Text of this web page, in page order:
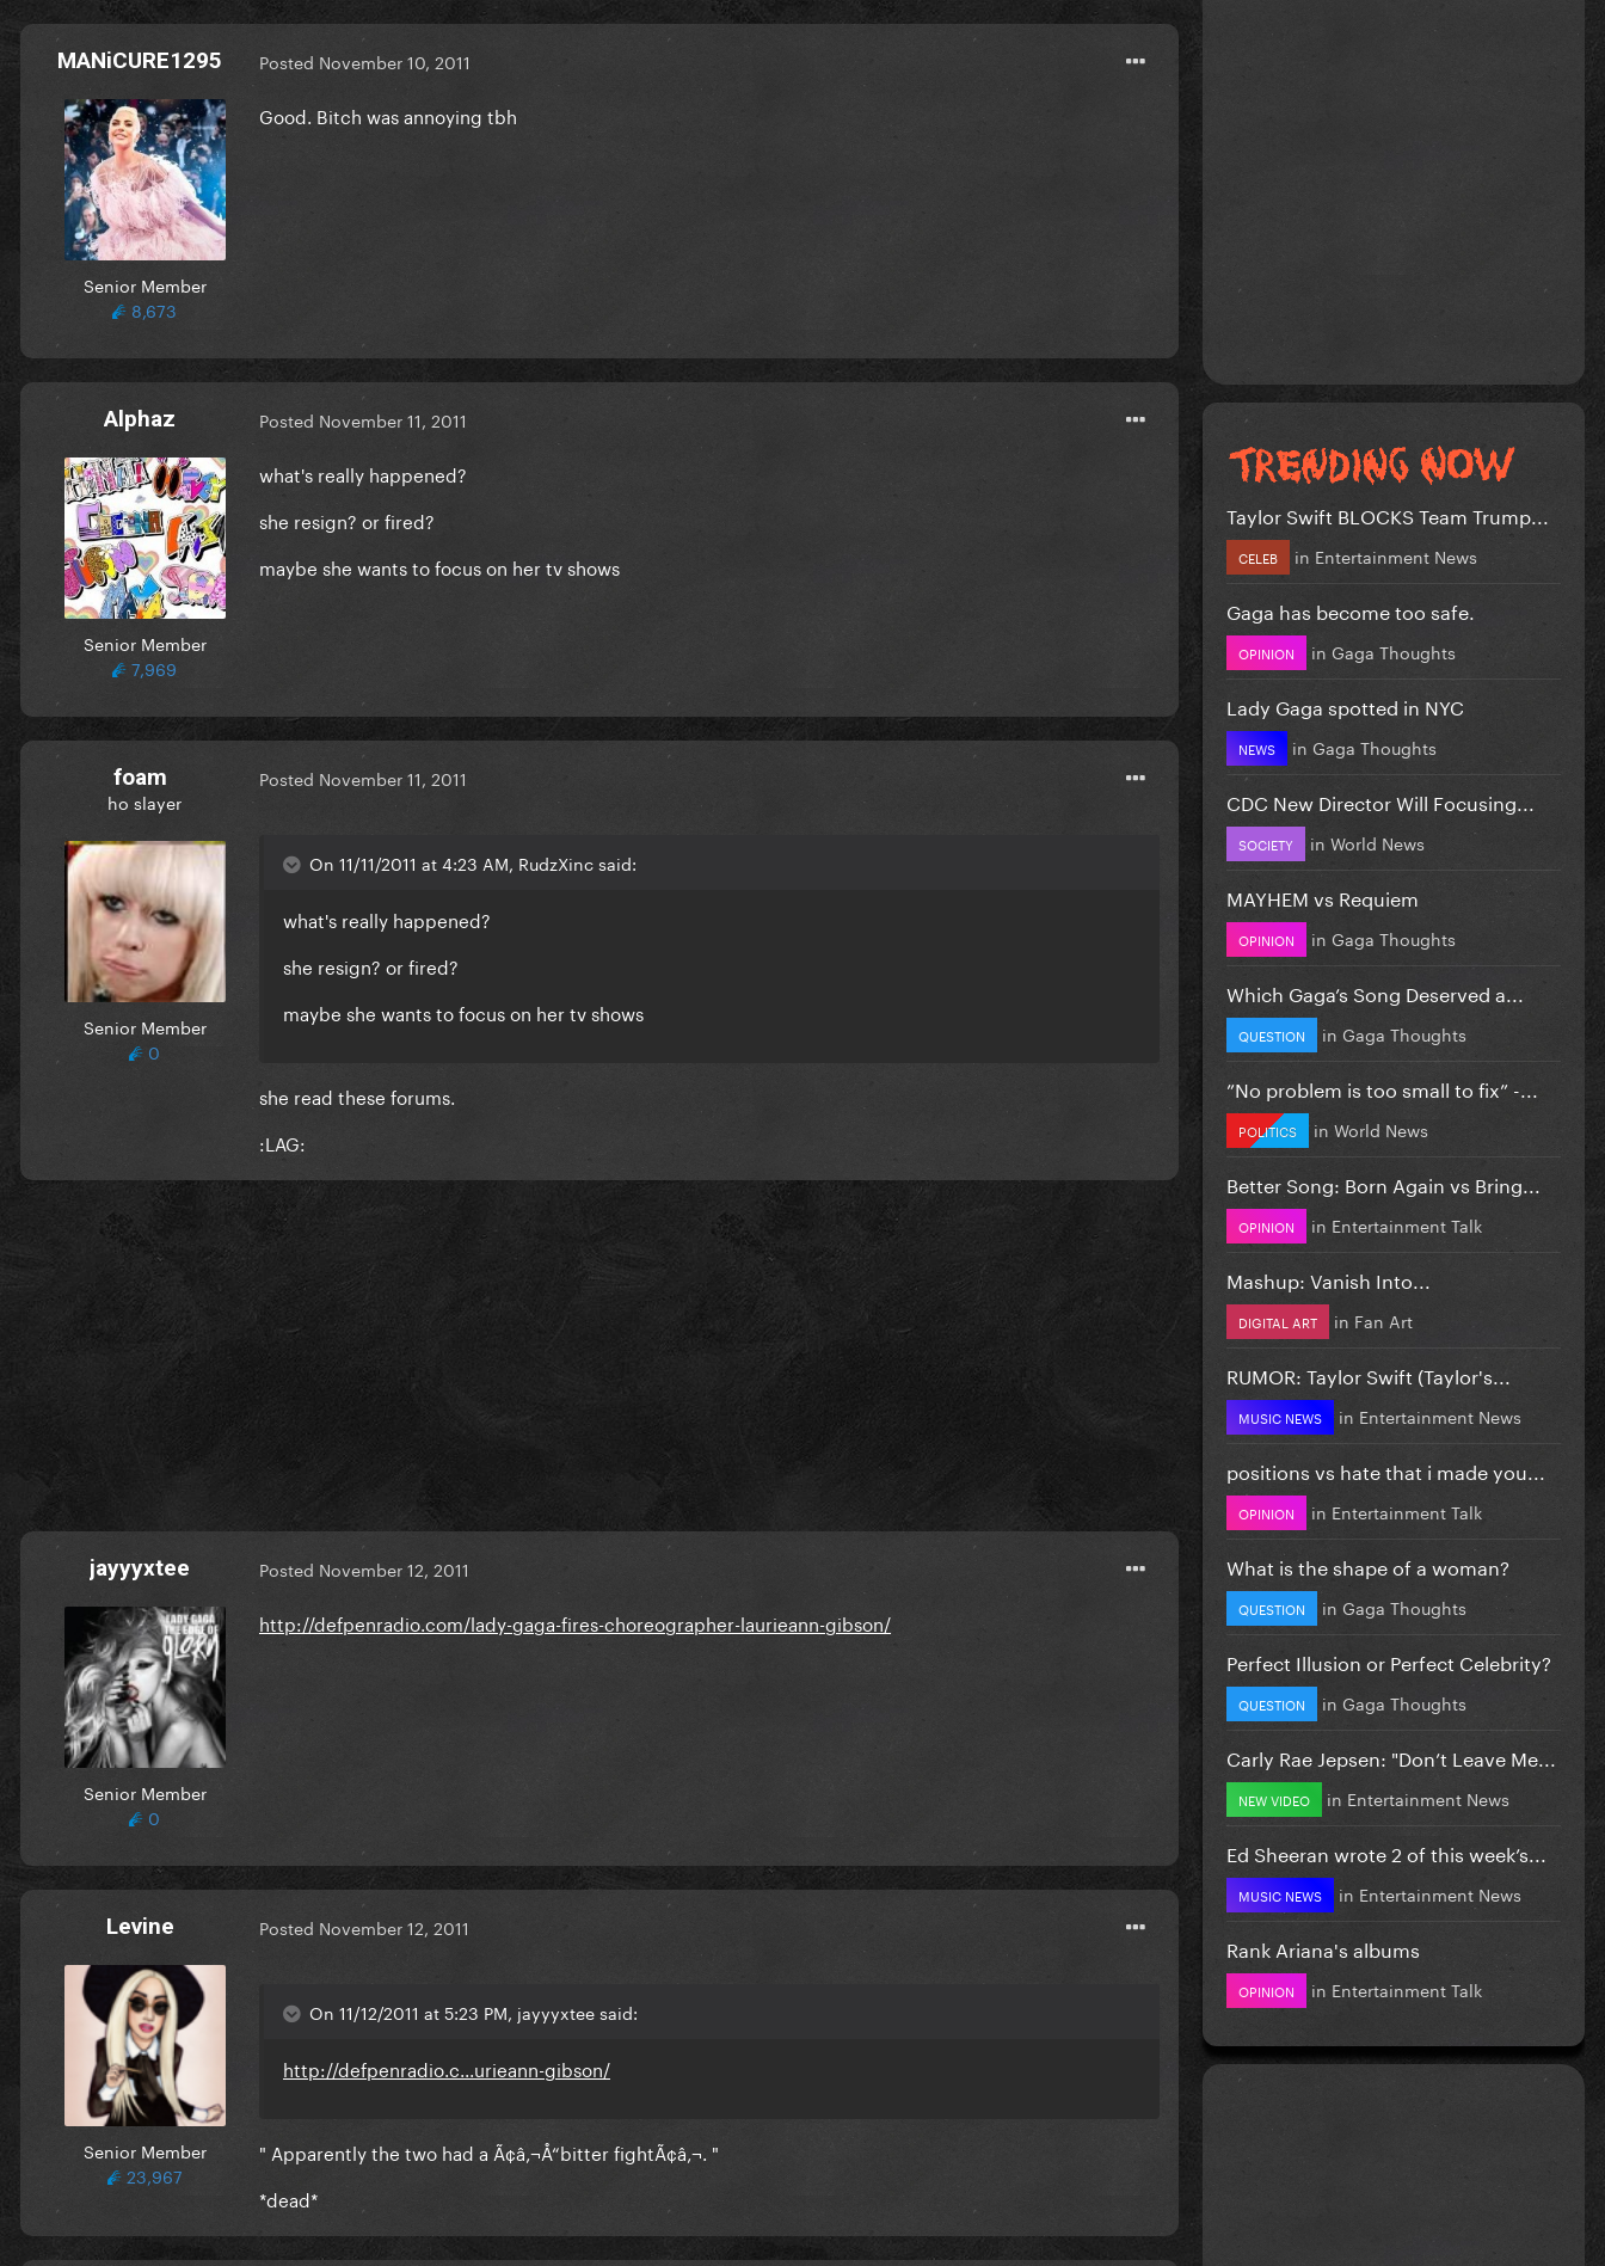
MANiCURE1295
Senior Member
8,673
Posted November 10, 2011
Good. Bitch was annoying tbh
Alphaz
Senior Member
7,969
Posted November 11, 2011
what's really happened?
she resign? or fired?
maybe she wants to focus on her tv shows
foam
ho slayer
Senior Member
0
Posted November 11, 2011
On 11/11/2011 at 4:23 AM, RudzXinc said:
what's really happened?
she resign? or fired?
maybe she wants to focus on her tv shows
she read these forums.
:LAG:
jayyyxtee
Senior Member
0
Posted November 12, 2011
http://defpenradio.com/lady-gaga-fires-choreographer-laurieann-gibson/
Levine
Senior Member
23,967
Posted November 12, 2011
On 11/12/2011 at 5:23 PM, jayyyxtee said:
http://defpenradio.c...urieann-gibson/
" Apparently the two had a Ã¢â‚¬Å“bitter fightÃ¢â‚¬. "
*dead*
Taylor Swift BLOCKS Team Trump...
CELEB in Entertainment News
Gaga has become too safe.
OPINION in Gaga Thoughts
Lady Gaga spotted in NYC
NEWS in Gaga Thoughts
CDC New Director Will Focusing...
SOCIETY in World News
MAYHEM vs Requiem
OPINION in Gaga Thoughts
Which Gaga’s Song Deserved a...
QUESTION in Gaga Thoughts
”No problem is too small to fix” -...
POLITICS in World News
Better Song: Born Again vs Bring...
OPINION in Entertainment Talk
Mashup: Vanish Into...
DIGITAL ART in Fan Art
RUMOR: Taylor Swift (Taylor's...
MUSIC NEWS in Entertainment News
positions vs hate that i made you...
OPINION in Entertainment Talk
What is the shape of a woman?
QUESTION in Gaga Thoughts
Perfect Illusion or Perfect Celebrity?
QUESTION in Gaga Thoughts
Carly Rae Jepsen: "Don’t Leave Me...
NEW VIDEO in Entertainment News
Ed Sheeran wrote 2 of this week’s...
MUSIC NEWS in Entertainment News
Rank Ariana's albums
OPINION in Entertainment Talk